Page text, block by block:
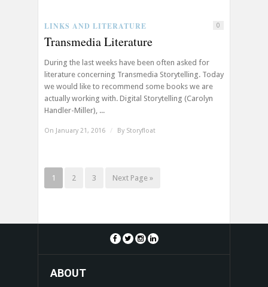
LINKS AND LITERATURE 0
Transmedia Literature
During the last weeks have been often asked for
literature concerning Transmedia Storytelling. Today
we would like to recommend some books we are
actually working with. Digital Storytelling (Carolyn
Handler-Miller), ...
On January 21, 2016 / By Storyfloat
1 2 3 Next Page »
ABOUT